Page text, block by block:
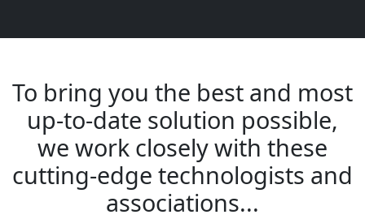
To bring you the best and most
up-to-date solution possible,
we work closely with these
cutting-edge technologists and
associations...